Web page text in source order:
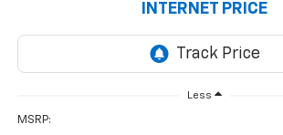
INTERNET PRICE
Less
MSRP: